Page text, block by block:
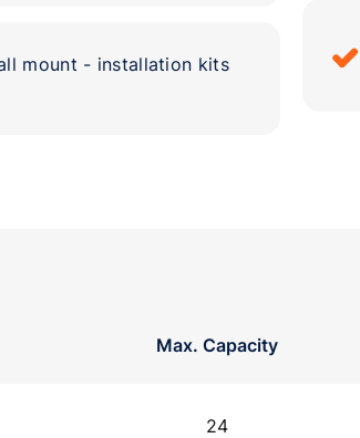
mount - installation kits
Max. Capacity
24